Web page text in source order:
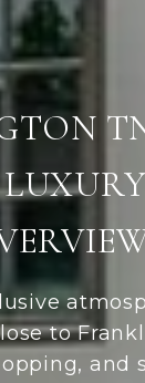
to
and